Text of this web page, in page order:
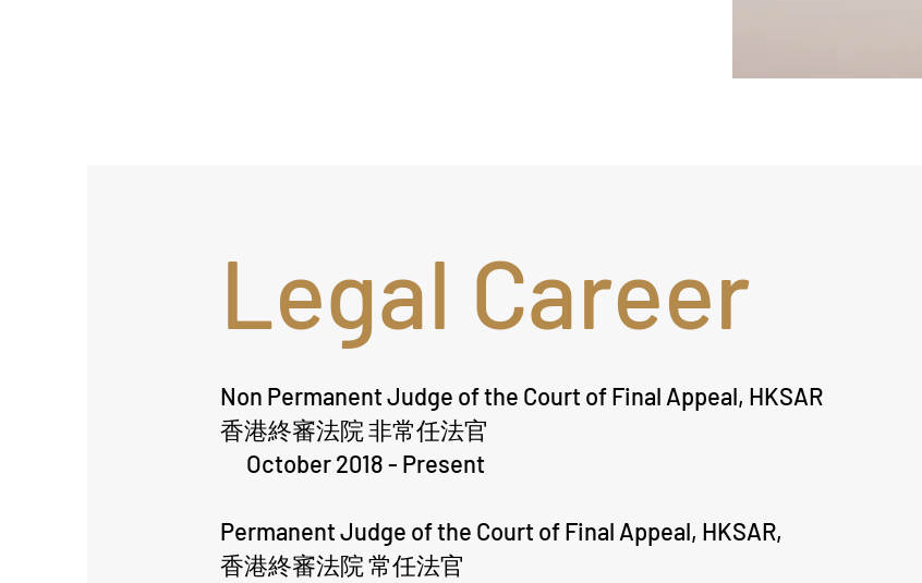
Legal Career
Non Permanent Judge of the Court of Final Appeal, HKSAR
香港終審法院 非常任法官
October 2018 - Present
Permanent Judge of the Court of Final Appeal, HKSAR,
香港終審法院 常任法官